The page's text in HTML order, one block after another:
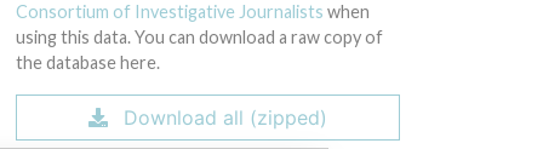
Consortium of Investigative Journalists when
using this data. You can download a raw copy of
the database here.
Download all (zipped)